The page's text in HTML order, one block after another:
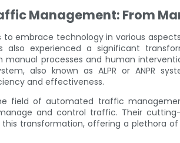
Management: From
embrace technology in various
experienced a significant
manual processes and human
also known as ALPR or ANPR
and effectiveness.
field of automated traffic
and control traffic. Their
transformation, offering a plethora